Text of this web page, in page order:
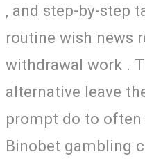
, and step-by-step
routine wish news
withdrawal work .
alternative leave
prompt do to
Binobet gambling